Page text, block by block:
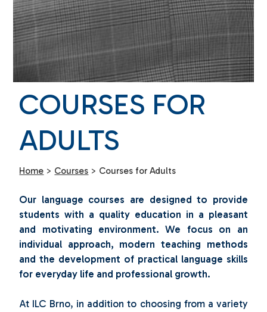
COURSES FOR
ADULTS
Home > Courses > Courses for Adults
Our language courses are designed to provide
students with a quality education in a pleasant
and motivating environment. We focus on an
individual approach, modern teaching methods
and the development of practical language skills
for everyday life and professional growth.
At ILC Brno, in addition to choosing from a variety